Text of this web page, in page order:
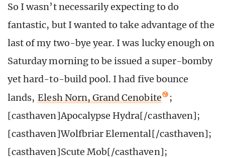
So I wasn’t necessarily expecting to do
fantastic, but I wanted to take advantage of the
last of my two-bye year. I was lucky enough on
Saturday morning to be issued a super-bomby
yet hard-to-build pool. I had five bounce
lands, Elesh Norn, Grand Cenobite
;
[casthaven]Apocalypse Hydra[/casthaven];
[casthaven]Wolfbriar Elemental[/casthaven];
[casthaven]Scute Mob[/casthaven];